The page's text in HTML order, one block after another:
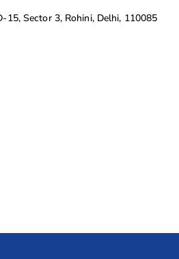
15, Sector 3, Rohini, Delhi, 110085